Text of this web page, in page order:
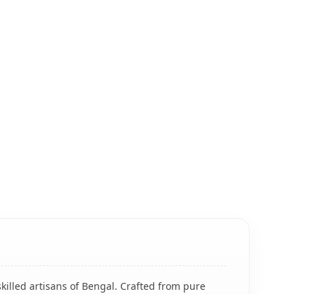
artisans of Bengal. Crafted from pure